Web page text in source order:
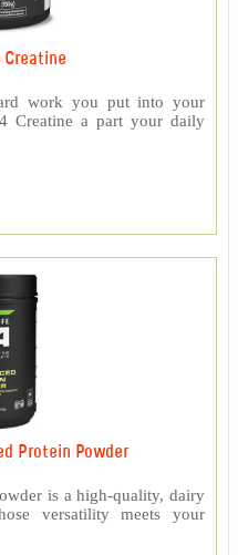
Creatine
work you put into your
Creatine a part your daily
Protein Powder
is a high-quality, dairy
versatility meets your